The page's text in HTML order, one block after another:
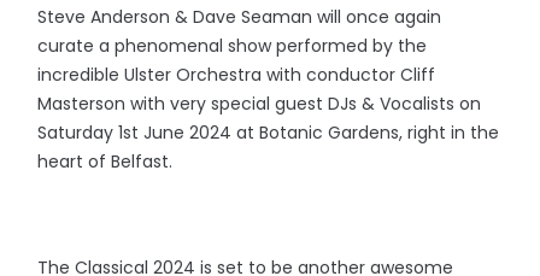
Steve Anderson & Dave Seaman will once again
curate a phenomenal show performed by the
incredible Ulster Orchestra with conductor Cliff
Masterson with very special guest DJs & Vocalists on
Saturday 1st June 2024 at Botanic Gardens, right in the
heart of Belfast.
The Classical 2024 is set to be another awesome